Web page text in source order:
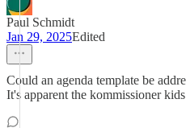
Paul Schmidt
Jan 29, 2025Edited
Could an agenda template be
It's apparent the kommissioner